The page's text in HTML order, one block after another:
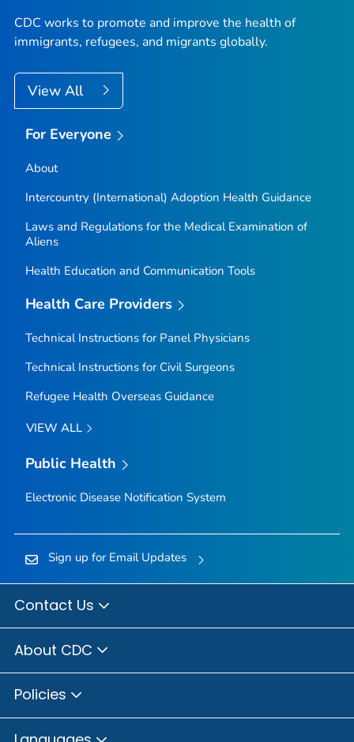
CDC works to promote and improve the health of
immigrants, refugees, and migrants globally.
View All
For Everyone
About
Intercountry (International) Adoption Health Guidance
Laws and Regulations for the Medical Examination of
Aliens
Health Education and Communication Tools
Health Care Providers
Technical Instructions for Panel Physicians
Technical Instructions for Civil Surgeons
Refugee Health Overseas Guidance
VIEW ALL
Public Health
Electronic Disease Notification System
Sign up for Email Updates
Contact Us
About CDC
Policies